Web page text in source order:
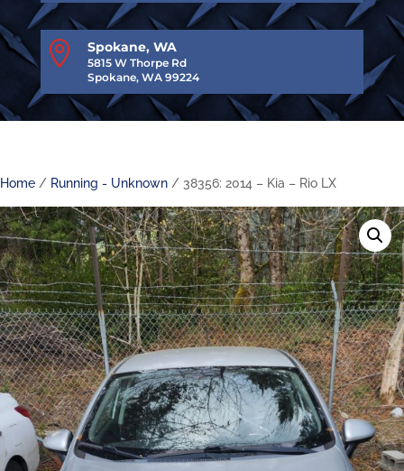
 Spokane, WA
5815 W Thorpe Rd
Spokane, WA 99224
Home / Running - Unknown / 38356: 2014 – Kia – Rio LX